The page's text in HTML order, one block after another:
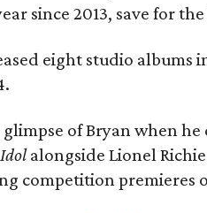
since 2013, save for
eight studio albums
glimpse of Bryan when
alongside Lionel
competition premieres